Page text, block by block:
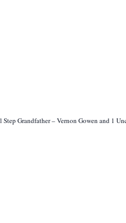
Grandfather – Vernon Gowen and 1